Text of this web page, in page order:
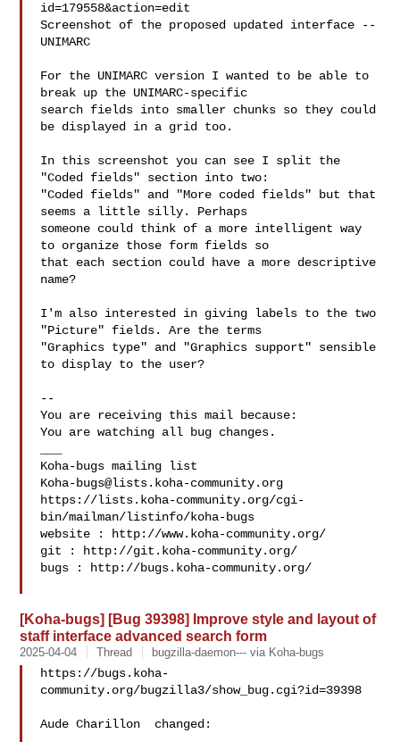
id=179558&action=edit
Screenshot of the proposed updated interface --
UNIMARC
For the UNIMARC version I wanted to be able to
break up the UNIMARC-specific
search fields into smaller chunks so they could
be displayed in a grid too.
In this screenshot you can see I split the
"Coded fields" section into two:
"Coded fields" and "More coded fields" but that
seems a little silly. Perhaps
someone could think of a more intelligent way
to organize those form fields so
that each section could have a more descriptive
name?
I'm also interested in giving labels to the two
"Picture" fields. Are the terms
"Graphics type" and "Graphics support" sensible
to display to the user?
--
You are receiving this mail because:
You are watching all bug changes.
Koha-bugs@lists.koha-community.org
https://lists.koha-community.org/cgi-
bin/mailman/listinfo/koha-bugs
website : http://www.koha-community.org/
git : http://git.koha-community.org/
bugs : http://bugs.koha-community.org/
[Koha-bugs] [Bug 39398] Improve style and layout of
staff interface advanced search form
2025-04-04 Thread bugzilla-daemon--- via Koha-bugs
https://bugs.koha-
community.org/bugzilla3/show_bug.cgi?id=39398
Aude Charillon  changed: